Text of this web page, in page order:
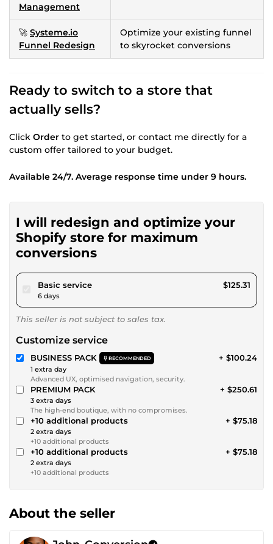
Management
🚀 Systeme.io
Funnel Redesign
Optimize your existing funnel
to skyrocket conversions
Ready to switch to a store that
actually sells?
Click Order to get started, or contact me directly for a
custom offer tailored to your budget.
Available 24/7. Average response time under 9 hours.
I will redesign and optimize your
Shopify store for maximum
conversions
Basic servicepour $115.49
6 days
$125.31
This seller is not subject to sales tax.
Customize service
BUSINESS PACK RECOMMENDED
1 extra day
Advanced UX, optimised navigation, security.
+ $100.24
PREMIUM PACK
3 extra days
The high-end boutique, with no compromises.
+ $250.61
+10 additional products
2 extra days
+10 additional products
+ $75.18
+10 additional products
2 extra days
+10 additional products
+ $75.18
About the seller